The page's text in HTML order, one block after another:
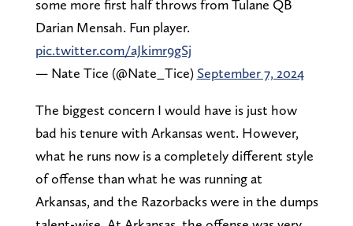
some more first half throws from Tulane QB
Darian Mensah. Fun player.
pic.twitter.com/aJkimr9gSj
— Nate Tice (@Nate_Tice) September 7, 2024
The biggest concern I would have is just how
bad his tenure with Arkansas went. However,
what he runs now is a completely different style
of offense than what he was running at
Arkansas, and the Razorbacks were in the dumps